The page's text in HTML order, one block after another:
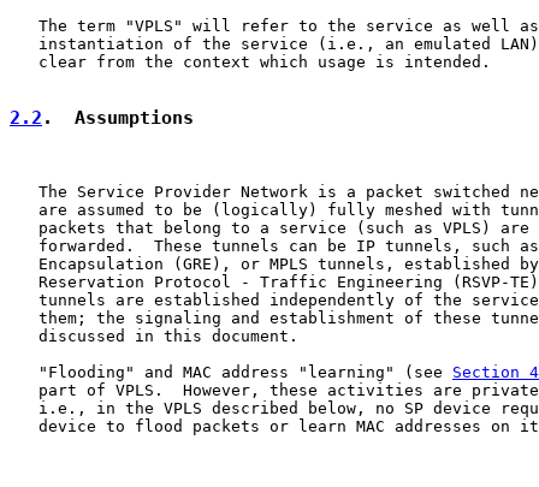
The term "VPLS" will refer to the service as well
instantiation of the service (i.e., an emulated
   clear from the context which usage is intended.
2.2 .  Assumptions
The Service Provider Network is a packet switched
are assumed to be (logically) fully meshed with
packets that belong to a service (such as VPLS) are
forwarded.  These tunnels can be IP tunnels, such
Encapsulation (GRE), or MPLS tunnels, established
Reservation Protocol - Traffic Engineering (RSVP-
tunnels are established independently of the
them; the signaling and establishment of these
   discussed in this document.
   "Flooding" and MAC address "learning" (see
Section 4
part of VPLS.  However, these activities are
i.e., in the VPLS described below, no SP device
device to flood packets or learn MAC addresses on